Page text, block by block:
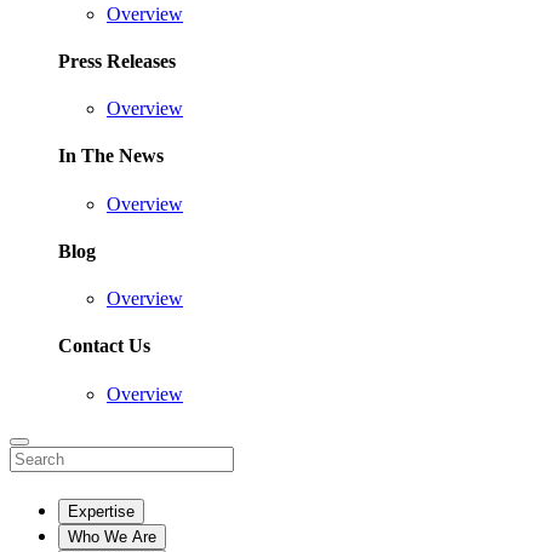
Overview
Press Releases
Overview
In The News
Overview
Blog
Overview
Contact Us
Overview
Expertise
Who We Are